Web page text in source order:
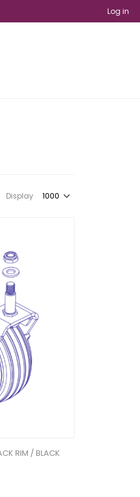
Log in
Display
RIM / BLACK